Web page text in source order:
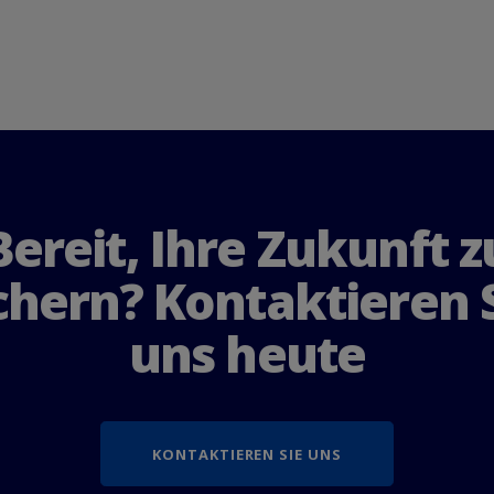
ereit, Ihre Zukunftz
hern? Kontaktieren
uns heute
KONTAKTIEREN SIE UNS